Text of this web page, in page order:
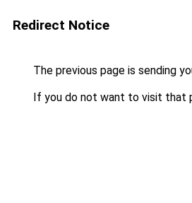
Redirect Notice
The previous page is sending
If you do not want to visit that